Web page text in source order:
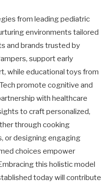
from leading pediatric
environments tailored
and brands trusted by
support early
while educational toys from
promote cognitive and
with healthcare
to craft personalized,
through cooking
or designing engaging
choices empower
this holistic model
today will contribute